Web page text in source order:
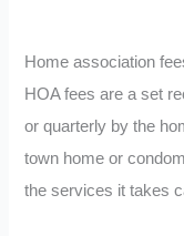
Home association
HOA fees are a set
or quarterly by the
town home or
the services it takes